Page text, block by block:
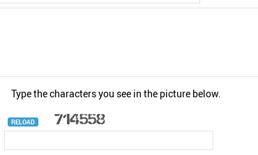
Type the characters you see in the picture below.
RELOAD